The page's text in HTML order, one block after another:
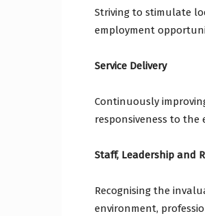
Striving to stimulate
employment
Service Delivery
Continuously
responsiveness to the
Staff, Leadership and
Recognising the
environment,